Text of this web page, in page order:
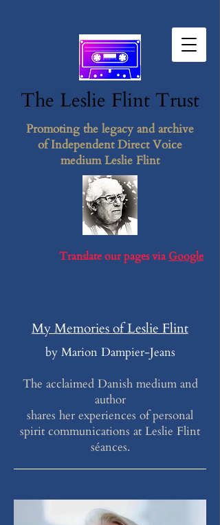
The Leslie F​lint​ Tr​ust
Promoting the legacy and archive
of Independent Direct Voice
medium Leslie Flint
Translate our pages viaGoogle
My Memories of Leslie Flint
by Marion Dampier-Jeans
The acclaimed Danish medium and
author
shares her experiences of personal
spirit communications at Leslie Flint
séances.